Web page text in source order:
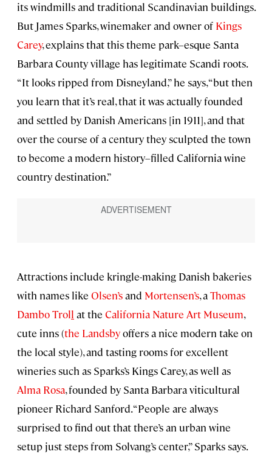
its windmills and traditional Scandinavian buildings.
But James Sparks, winemaker and owner of Kings
Carey, explains that this theme park–esque Santa
Barbara County village has legitimate Scandi roots.
“It looks ripped from Disneyland,” he says, “but then
you learn that it’s real, that it was actually founded
and settled by Danish Americans [in 1911], and that
over the course of a century they sculpted the town
to become a modern history–filled California wine
country destination.”
Attractions include kringle-making Danish bakeries
with names like Olsen’sand Mortensen’s, aThomas
Dambo Troll at the California Nature Art Museum,
cute inns (the Landsbyoffers a nice modern take on
the local style), and tasting rooms for excellent
wineries such as Sparks’s Kings Carey, as well as
Alma Rosa, founded by Santa Barbara viticultural
pioneer Richard Sanford. “People are always
surprised to find out that there’s an urban wine
setup just steps from Solvang’s center,” Sparks says.